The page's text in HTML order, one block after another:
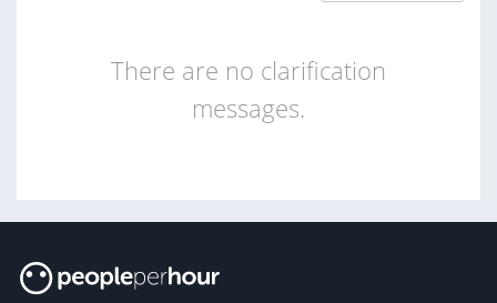
There are no clarification
messages.